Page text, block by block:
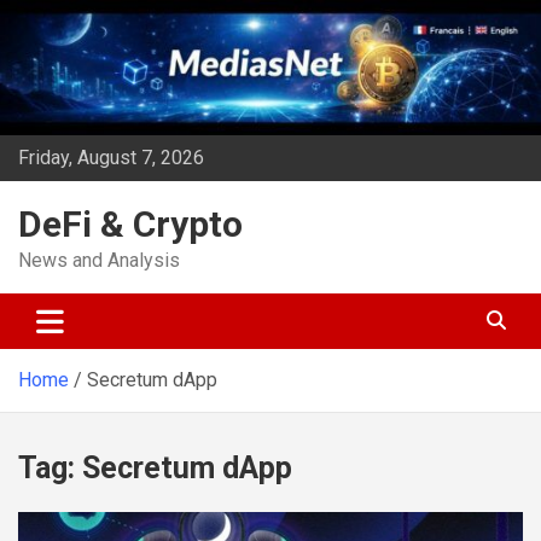
Skip
content
Friday, August 7, 2026
DeFi & Crypto
News and Analysis
Home Secretum dApp
Tag: Secretum dApp